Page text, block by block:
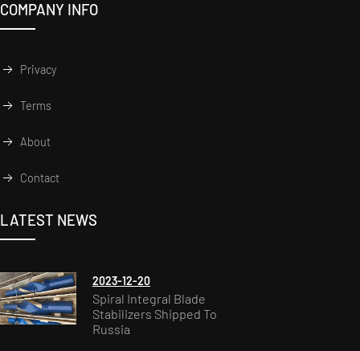
COMPANY INFO
Privacy
Terms
About
Contact
LATEST NEWS
2023-12-20
Spiral Integral Blade
Stabilizers Shipped To
Russia